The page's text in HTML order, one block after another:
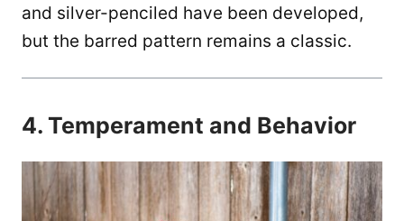
and silver-penciled have been developed,
but the barred pattern remains a classic.
4. Temperament and Behavior